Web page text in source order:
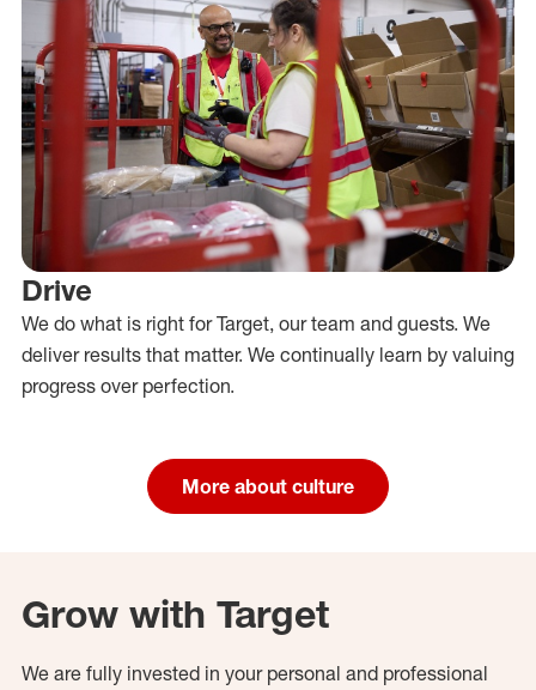
Drive
We do what is right for Target, our team and guests. We
deliver results that matter. We continually learn by valuing
progress over perfection.
More about culture
Grow with Target
We are fully invested in your personal and professional